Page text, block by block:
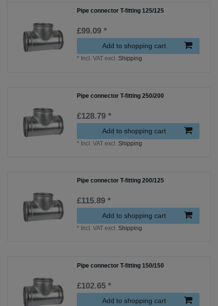
Pipe connector T-fitting 125/125
£99.09 *
Add to shopping cart
* Incl. VAT excl. Shipping
Pipe connector T-fitting 250/200
£128.79 *
Add to shopping cart
* Incl. VAT excl. Shipping
Pipe connector T-fitting 200/125
£115.89 *
Add to shopping cart
* Incl. VAT excl. Shipping
Pipe connector T-fitting 150/150
£102.65 *
Add to shopping cart